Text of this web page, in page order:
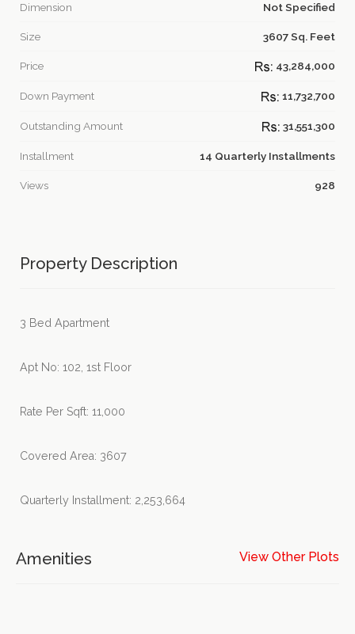
Dimension Not Specified
Size 3607 Sq. Feet
Price 43,284,000
Down Payment 11,732,700
Outstanding Amount 31,551,300
Installment 14 Quarterly Installments
Views 928
Property Description
3 Bed Apartment
Apt No: 102, 1st Floor
Rate Per Sqft: 11,000
Covered Area: 3607
Quarterly Installment: 2,253,664
Amenities View Other Plots